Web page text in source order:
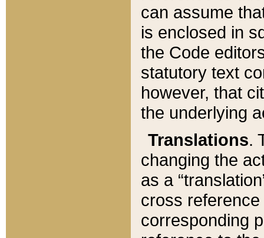
can assume
is enclosed in
the Code
statutory text
however, that
the underlying
Translations.
changing the
as a
cross
corresponding